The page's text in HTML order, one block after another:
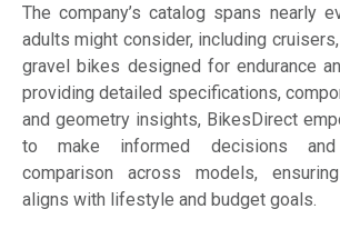
The company’s catalog spans nearly
adults might consider, including
gravel bikes designed for endurance
providing detailed specifications,
and geometry insights, BikesDirect
to make informed decisions
comparison across models,
aligns with lifestyle and budget goals.